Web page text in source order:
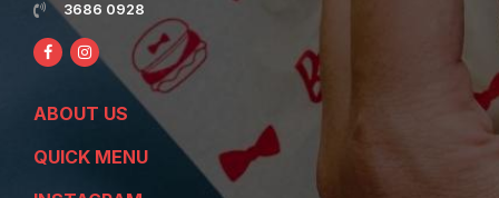
3686 0928
ABOUT US
QUICK MENU